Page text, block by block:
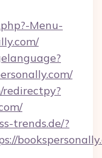
Menu-
trends.de/?